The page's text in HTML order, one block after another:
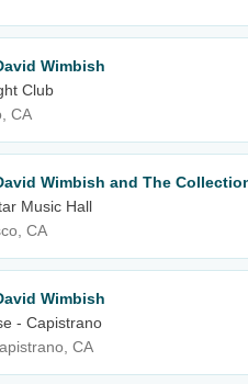
Wimbish
Club
CA
Wimbish and The
Music Hall
CA
Wimbish
- Capistrano
CA